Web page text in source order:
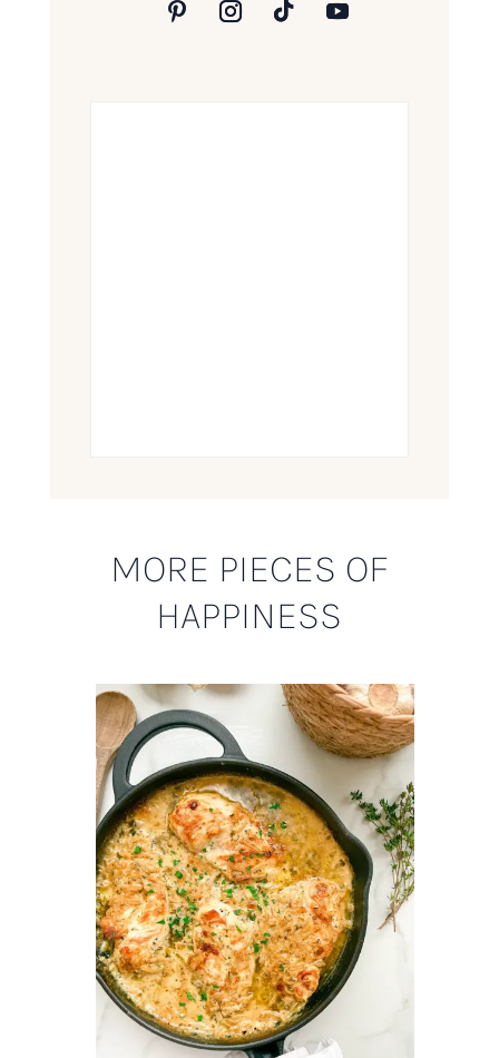
MORE PIECES OF
HAPPINESS